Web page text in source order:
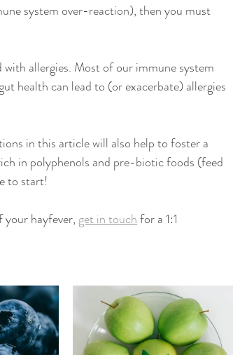
system over-reaction), then you must
allergies. Most of our immune system
health can lead to (or exacerbate) allergies
in this article will also help to foster a
in polyphenols and pre-biotic foods (feed
to start!
hayfever, get in touch for a 1:1